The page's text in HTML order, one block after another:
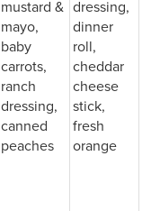
mustard &
mayo,
baby
carrots,
ranch
dressing,
canned
peaches
dressing,
dinner
roll,
cheddar
cheese
stick,
fresh
orange